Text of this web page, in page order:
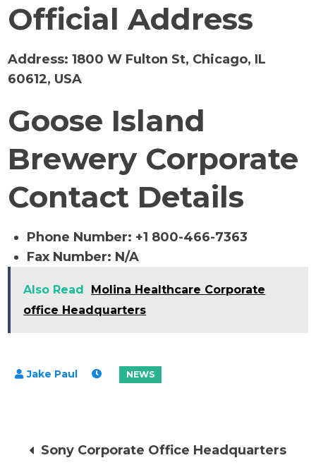
Official Address
Address: 1800 W Fulton St, Chicago, IL
60612, USA
Goose Island
Brewery Corporate
Contact Details
Phone Number: +1 800-466-7363
Fax Number: N/A
Also Read
Molina Healthcare Corporate
office Headquarters
Post
Sony Corporate Office Headquarters